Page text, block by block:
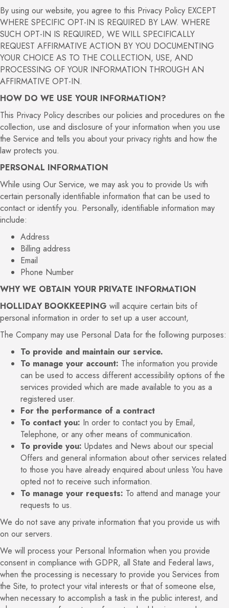
By using our website, you agree to this Privacy Policy EXCEPT
WHERE SPECIFIC OPT-IN IS REQUIRED BY LAW. WHERE
SUCH OPT-IN IS REQUIRED, WE WILL SPECIFICALLY
REQUEST AFFIRMATIVE ACTION BY YOU DOCUMENTING
YOUR CHOICE AS TO THE COLLECTION, USE, AND
PROCESSING OF YOUR INFORMATION THROUGH AN
AFFIRMATIVE OPT-IN.
HOW DO WE USE YOUR INFORMATION?
This Privacy Policy describes our policies and procedures on the
collection, use and disclosure of your information when you use
the Service and tells you about your privacy rights and how the
law protects you.
PERSONAL INFORMATION
While using Our Service, we may ask you to provide Us with
certain personally identifiable information that can be used to
contact or identify you. Personally, identifiable information may
include:
Address
Billing address
Email
Phone Number
WHY WE OBTAIN YOUR PRIVATE INFORMATION
HOLLIDAY BOOKKEEPING will acquire certain bits of
personal information in order to set up a user account,
The Company may use Personal Data for the following purposes:
To provide and maintain our service.
To manage your account: The information you provide
can be used to access different accessibility options of the
services provided which are made available to you as a
registered user.
For the performance of a contract
To contact you: In order to contact you by Email,
Telephone, or any other means of communication.
To provide you: Updates and News about our special
Offers and general information about other services related
to those you have already enquired about unless You have
opted not to receive such information.
To manage your requests: To attend and manage your
requests to us.
We do not save any private information that you provide us with
on our servers.
We will process your Personal Information when you provide
consent in compliance with GDPR, all State and Federal laws,
when the processing is necessary to provide you Services from
the Site, to protect your vital interests or that of someone else,
when necessary to accomplish a task in the public interest, and